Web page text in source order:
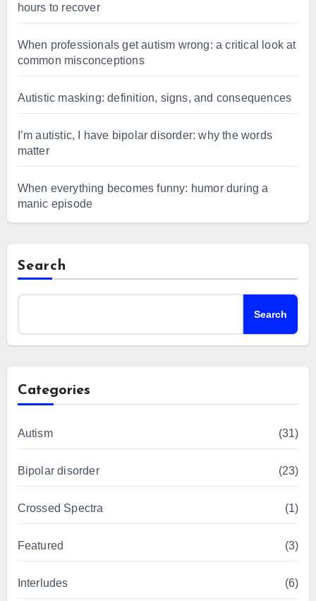
hours to recover
When professionals get autism wrong: a critical look at
common misconceptions
Autistic masking: definition, signs, and consequences
I’m autistic, I have bipolar disorder: why the words
matter
When everything becomes funny: humor during a
manic episode
Search
Search
Categories
Autism (31)
Bipolar disorder (23)
Crossed Spectra (1)
Featured (3)
Interludes (6)